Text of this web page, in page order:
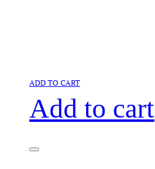
ADD TO CART
Add to cart